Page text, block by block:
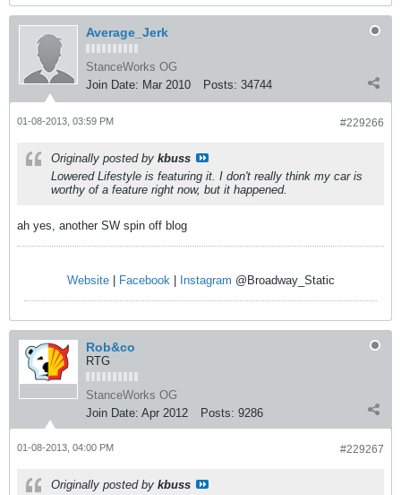
Average_Jerk
StanceWorks OG
Join Date: Mar 2010 Posts: 34744
#229266
01-08-2013, 03:59 PM
Originally posted by kbuss
Lowered Lifestyle is featuring it. I don't really think my car is
worthy of a feature right now, but it happened.
ah yes, another SW spin off blog
Website| Facebook| Instagram @Broadway_Static
Rob&co
RTG
StanceWorks OG
Join Date: Apr 2012 Posts: 9286
#229267
01-08-2013, 04:00 PM
Originally posted by kbuss